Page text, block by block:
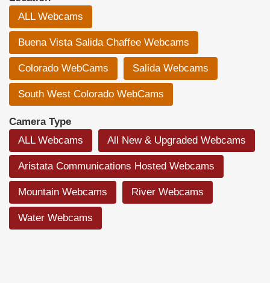
ALL Webcams
Buena Vista Salida Chaffee Webcams
Colorado WebCams Salida Webcams
South West Colorado WebCams
Camera Type
ALL Webcams
All New & Upgraded Webcams
Aristata Communications Hosted Webcams
Mountain Webcams River Webcams
Water Webcams